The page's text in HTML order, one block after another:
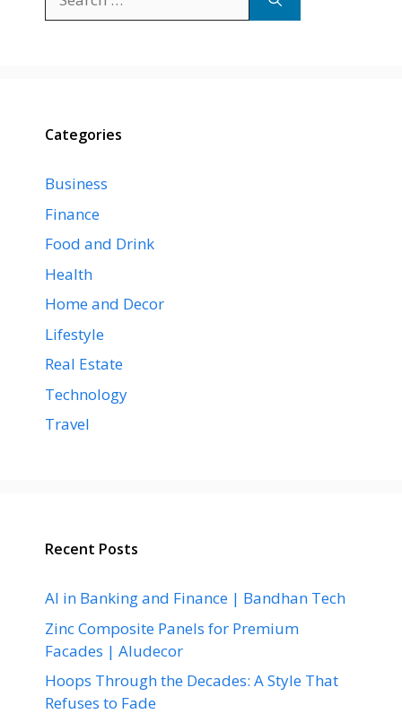
for:
Categories
Business
Finance
Food and Drink
Health
Home and Decor
Lifestyle
Real Estate
Technology
Travel
Recent Posts
AI in Banking and Finance | Bandhan Tech
Zinc Composite Panels for Premium
Facades | Aludecor
Hoops Through the Decades: A Style That
Refuses to Fade